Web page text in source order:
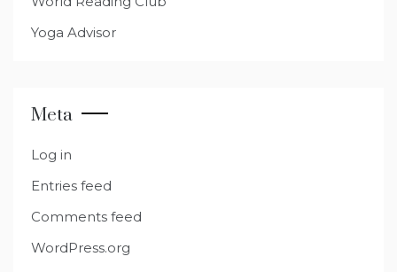
Yoga Advisor
Meta
Log in
Entries feed
Comments feed
WordPress.org